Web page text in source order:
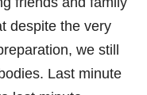
despite the very
we still
Last minute